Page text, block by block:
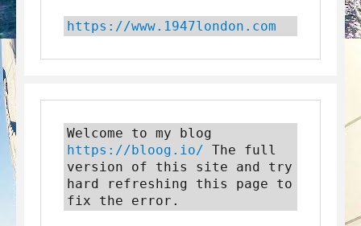
https://www.1947london.com
https://bloog.io/ The full
version of this site and try
hard refreshing this page to
fix the error.